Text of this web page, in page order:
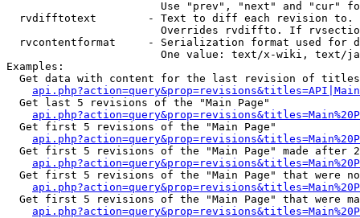
Use "prev", "next" and "cur"
rvdifftotext        - Text to diff each revision
Overrides rvdiffto. If
rvcontentformat     - Serialization format used for
One value: text/x-wiki, text/
Examples:
Get data with content for the last revision of
  Get last 5 revisions of the "Main Page"
  Get first 5 revisions of the "Main Page"
Get first 5 revisions of the "Main Page" made after
Get first 5 revisions of the "Main Page" that were
Get first 5 revisions of the "Main Page" that were